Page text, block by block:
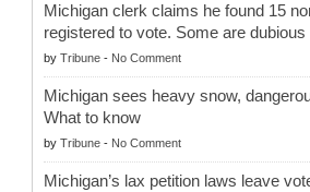
Michigan clerk claims he found 15
registered to vote. Some are dubious
by Tribune - No Comment
Michigan sees heavy snow,
What to know
by Tribune - No Comment
Michigan’s lax petition laws leave